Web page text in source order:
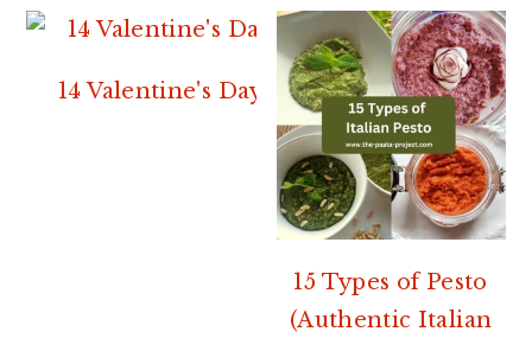
14 Valentine's Day Pasta Recipes
15 Types of Pesto
(Authentic Italian